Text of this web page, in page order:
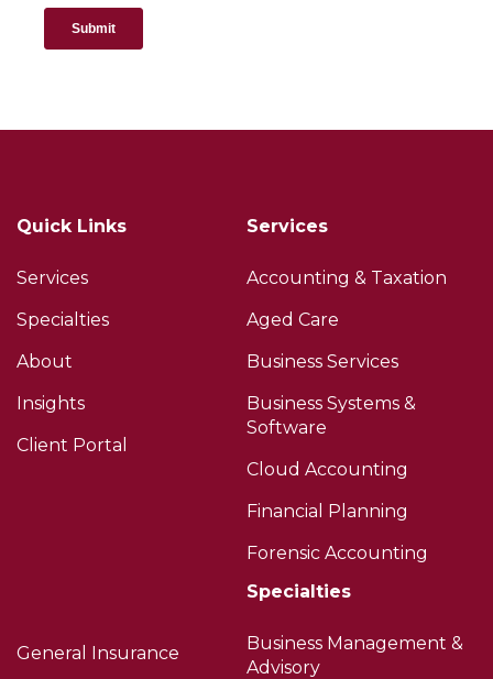
Quick Links
Services
Specialties
About
Insights
Client Portal
Services
Accounting & Taxation
Aged Care
Business Services
Business Systems &
Software
Cloud Accounting
Financial Planning
Forensic Accounting
General Insurance
Specialties
Business Management &
Advisory